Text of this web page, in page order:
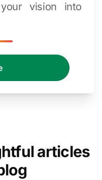
vision into
articles